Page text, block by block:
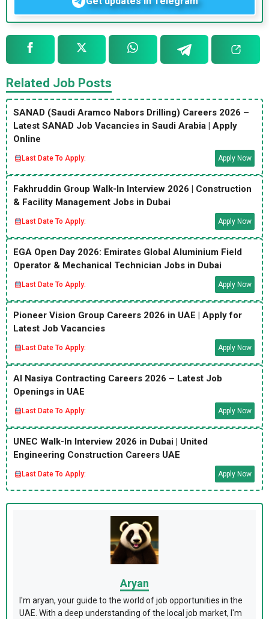
Related Job Posts
SANAD (Saudi Aramco Nabors Drilling) Careers 2026 –
Latest SANAD Job Vacancies in Saudi Arabia | Apply
Online
Last Date To Apply: Apply Now
Fakhruddin Group Walk-In Interview 2026 | Construction
& Facility Management Jobs in Dubai
Last Date To Apply: Apply Now
EGA Open Day 2026: Emirates Global Aluminium Field
Operator & Mechanical Technician Jobs in Dubai
Last Date To Apply: Apply Now
Pioneer Vision Group Careers 2026 in UAE | Apply for
Latest Job Vacancies
Last Date To Apply: Apply Now
Al Nasiya Contracting Careers 2026 – Latest Job
Openings in UAE
Last Date To Apply: Apply Now
UNEC Walk-In Interview 2026 in Dubai | United
Engineering Construction Careers UAE
Last Date To Apply: Apply Now
Aryan
I'm aryan, your guide to the world of job opportunities in the
UAE. With a deep understanding of the local job market, I'm